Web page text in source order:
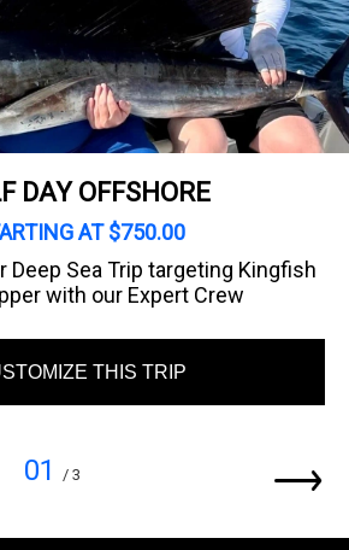
DAY OFFSHORE
AT $750.00
Deep Sea Trip targeting Kingfish
with our Expert Crew
THIS TRIP
01 / 3